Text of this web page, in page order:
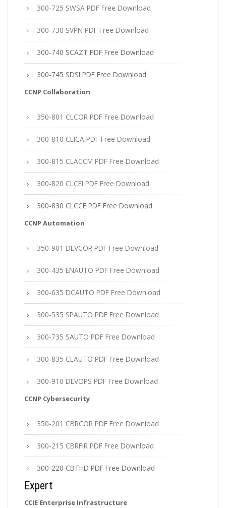
300-725 SWSA PDF Free Download
300-730 SVPN PDF Free Download
300-740 SCAZT PDF Free Download
300-745 SDSI PDF Free Download
CCNP Collaboration
350-801 CLCOR PDF Free Download
300-810 CLICA PDF Free Download
300-815 CLACCM PDF Free Download
300-820 CLCEI PDF Free Download
300-830 CLCCE PDF Free Download
CCNP Automation
350-901 DEVCOR PDF Free Download
300-435 ENAUTO PDF Free Download
300-635 DCAUTO PDF Free Download
300-535 SPAUTO PDF Free Download
300-735 SAUTO PDF Free Download
300-835 CLAUTO PDF Free Download
300-910 DEVOPS PDF Free Download
CCNP Cybersecurity
350-201 CBRCOR PDF Free Download
300-215 CBRFIR PDF Free Download
300-220 CBTHD PDF Free Download
Expert
CCIE Enterprise Infrastructure